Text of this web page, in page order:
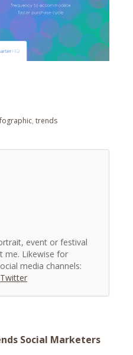
, trends
event or festival
me. Likewise for
media channels:
Twitter
Social Marketers